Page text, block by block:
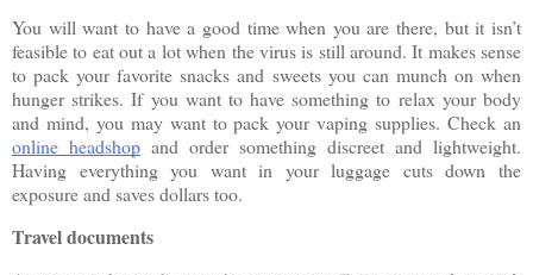
You will want to have a good time when you are there, but it isn’t
feasible to eat out a lot when the virus is still around. It makes sense
to pack your favorite snacks and sweets you can munch on when
hunger strikes. If you want to have something to relax your body
online headshop and order something discreet and lightweight.
Having everything you want in your luggage cuts down the
exposure and saves dollars too.
Travel documents